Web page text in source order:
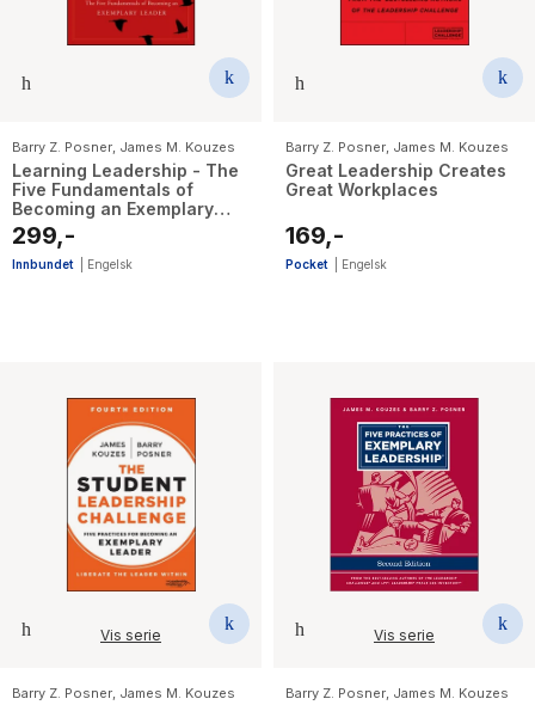
Barry Z. Posner James M. Kouzes
Learning Leadership - The
Five Fundamentals of
Becoming an Exemplary
Leader
299,-
Innbundet Engelsk
Barry Z. Posner James M. Kouzes
Great Leadership Creates
Great Workplaces
169,-
Pocket Engelsk
Vis serie
Barry Z. Posner, James M. Kouzes
Vis serie
Barry Z. Posner, James M. Kouzes